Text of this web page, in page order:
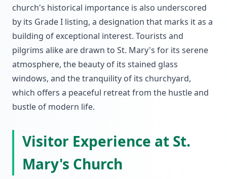
church's historical importance is also underscored
by its Grade I listing, a designation that marks it as a
building of exceptional interest. Tourists and
pilgrims alike are drawn to St. Mary's for its serene
atmosphere, the beauty of its stained glass
windows, and the tranquility of its churchyard,
which offers a peaceful retreat from the hustle and
bustle of modern life.
Visitor Experience at St.
Mary's Church